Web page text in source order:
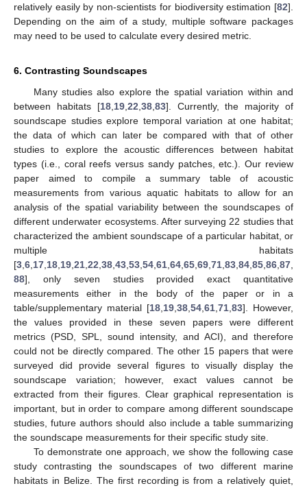
relatively easily by non-scientists for biodiversity estimation [82].
Depending on the aim of a study, multiple software packages
may need to be used to calculate every desired metric.
6. Contrasting Soundscapes
Many studies also explore the spatial variation within and
between habitats [18, 19, 22 38, 83]. Currently, the majority of
soundscape studies explore temporal variation at one habitat;
the data of which can later be compared with that of other
studies to explore the acoustic differences between habitat
types (i.e., coral reefs versus sandy patches, etc.). Our review
paper aimed to compile a summary table of acoustic
measurements from various aquatic habitats to allow for an
analysis of the spatial variability between the soundscapes of
different underwater ecosystems. After surveying 22 studies that
characterized the ambient soundscape of a particular habitat, or
multiple habitats
[3 6 17 18 19 21 22 38 43 53 54 61 64 65 69 71 83 84 85 86 87
88], only seven studies provided exact quantitative
measurements either in the body of the paper or in a
table/supplementary material [18 19 38 54 61 71 83]. However,
the values provided in these seven papers were different
metrics (PSD, SPL, sound intensity, and ACI), and therefore
could not be directly compared. The other 15 papers that were
surveyed did provide several figures to visually display the
soundscape variation; however, exact values cannot be
extracted from their figures. Clear graphical representation is
important, but in order to compare among different soundscape
studies, future authors should also include a table summarizing
the soundscape measurements for their specific study site.
To demonstrate one approach, we show the following case
study contrasting the soundscapes of two different marine
habitats in Belize. The first recording is from a relatively quiet,